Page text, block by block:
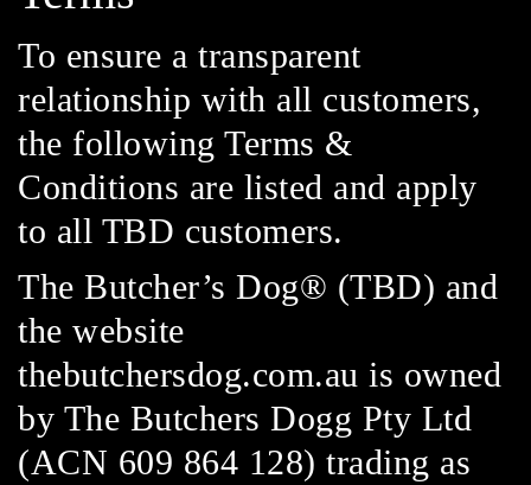
To ensure a transparent
relationship with all customers,
the following Terms &
Conditions are listed and apply
to all TBD customers.
The Butcher’s Dog® (TBD) and
the website
thebutchersdog.com.au is owned
by The Butchers Dogg Pty Ltd
(ACN 609 864 128) trading as